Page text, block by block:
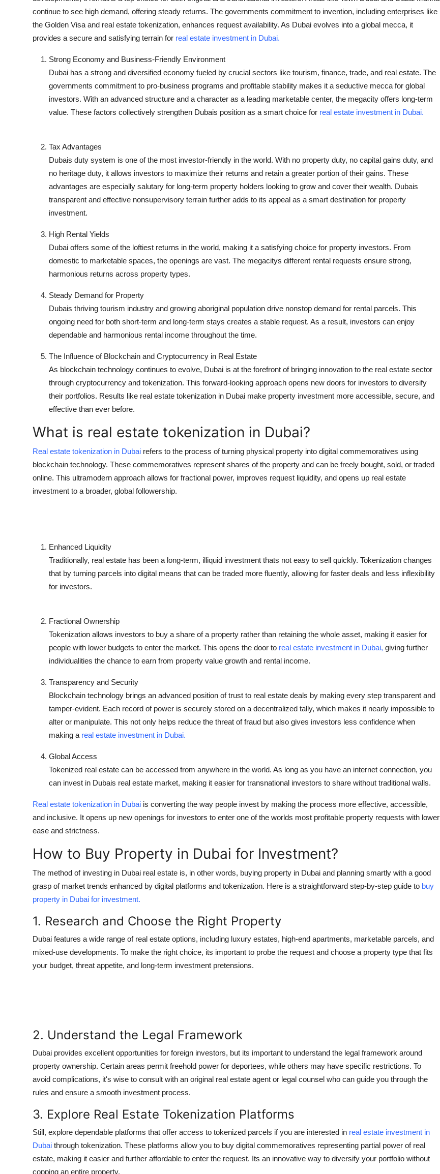
continue to see high demand, offering steady returns. The governments commitment to invention, including enterprises like
the Golden Visa and real estate tokenization, enhances request availability. As Dubai evolves into a global mecca, it
provides a secure and satisfying terrain for real estate investment in Dubai.
Strong Economy and Business-Friendly Environment
Dubai has a strong and diversified economy fueled by crucial sectors like tourism, finance, trade, and real estate. The
governments commitment to pro-business programs and profitable stability makes it a seductive mecca for global
investors. With an advanced structure and a character as a leading marketable center, the megacity offers long-term
value. These factors collectively strengthen Dubais position as a smart choice for real estate investment in Dubai.
Tax Advantages
Dubais duty system is one of the most investor-friendly in the world. With no property duty, no capital gains duty, and
no heritage duty, it allows investors to maximize their returns and retain a greater portion of their gains. These
advantages are especially salutary for long-term property holders looking to grow and cover their wealth. Dubais
transparent and effective nonsupervisory terrain further adds to its appeal as a smart destination for property
investment.
High Rental Yields
Dubai offers some of the loftiest returns in the world, making it a satisfying choice for property investors. From
domestic to marketable spaces, the openings are vast. The megacitys different rental requests ensure strong,
harmonious returns across property types.
Steady Demand for Property
Dubais thriving tourism industry and growing aboriginal population drive nonstop demand for rental parcels. This
ongoing need for both short-term and long-term stays creates a stable request. As a result, investors can enjoy
dependable and harmonious rental income throughout the time.
The Influence of Blockchain and Cryptocurrency in Real Estate
As blockchain technology continues to evolve, Dubai is at the forefront of bringing innovation to the real estate sector
through cryptocurrency and tokenization. This forward-looking approach opens new doors for investors to diversify
their portfolios. Results like real estate tokenization in Dubai make property investment more accessible, secure, and
effective than ever before.
What is real estate tokenization in Dubai?
Real estate tokenization in Dubai refers to the process of turning physical property into digital commemoratives using
blockchain technology. These commemoratives represent shares of the property and can be freely bought, sold, or traded
online. This ultramodern approach allows for fractional power, improves request liquidity, and opens up real estate
investment to a broader, global followership.
Enhanced Liquidity
Traditionally, real estate has been a long-term, illiquid investment thats not easy to sell quickly. Tokenization changes
that by turning parcels into digital means that can be traded more fluently, allowing for faster deals and less inflexibility
for investors.
Fractional Ownership
Tokenization allows investors to buy a share of a property rather than retaining the whole asset, making it easier for
people with lower budgets to enter the market. This opens the door to real estate investment in Dubai, giving further
individualities the chance to earn from property value growth and rental income.
Transparency and Security
Blockchain technology brings an advanced position of trust to real estate deals by making every step transparent and
tamper-evident. Each record of power is securely stored on a decentralized tally, which makes it nearly impossible to
alter or manipulate. This not only helps reduce the threat of fraud but also gives investors less confidence when
making a real estate investment in Dubai.
Global Access
Tokenized real estate can be accessed from anywhere in the world. As long as you have an internet connection, you
can invest in Dubais real estate market, making it easier for transnational investors to share without traditional walls.
Real estate tokenization in Dubai is converting the way people invest by making the process more effective, accessible,
and inclusive. It opens up new openings for investors to enter one of the worlds most profitable property requests with lower
ease and strictness.
How to Buy Property in Dubai for Investment?
The method of investing in Dubai real estate is, in other words, buying property in Dubai and planning smartly with a good
grasp of market trends enhanced by digital platforms and tokenization. Here is a straightforward step-by-step guide to buy
property in Dubai for investment.
1. Research and Choose the Right Property
Dubai features a wide range of real estate options, including luxury estates, high-end apartments, marketable parcels, and
mixed-use developments. To make the right choice, its important to probe the request and choose a property type that fits
your budget, threat appetite, and long-term investment pretensions.
2. Understand the Legal Framework
Dubai provides excellent opportunities for foreign investors, but its important to understand the legal framework around
property ownership. Certain areas permit freehold power for deportees, while others may have specific restrictions. To
avoid complications, it's wise to consult with an original real estate agent or legal counsel who can guide you through the
rules and ensure a smooth investment process.
3. Explore Real Estate Tokenization Platforms
Still, explore dependable platforms that offer access to tokenized parcels if you are interested in real estate investment in
Dubai through tokenization. These platforms allow you to buy digital commemoratives representing partial power of real
estate, making it easier and further affordable to enter the request. Its an innovative way to diversify your portfolio without
copping an entire property.